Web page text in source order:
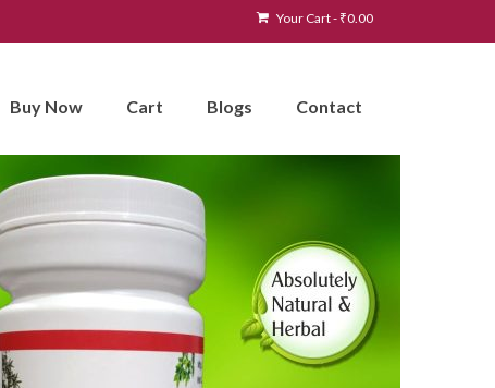
Your Cart- ₹0.00
Buy Now Cart Blogs Contact